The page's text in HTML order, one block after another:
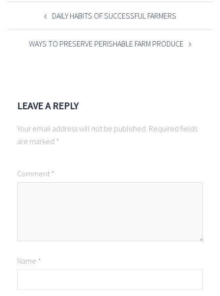
POST
NAVIGATIONDAILY HABITS OF SUCCESSFUL FARMERS
WAYS TO PRESERVE PERISHABLE FARM PRODUCE
LEAVE A REPLY
Your email address will not be published. Required fields
are marked *
Comment *
Name *